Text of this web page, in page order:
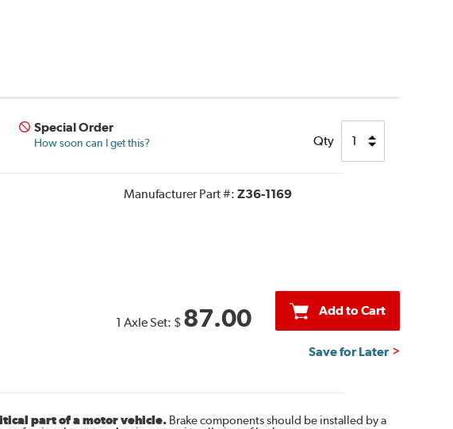
Special Order
How soon can I get this? Qty
Manufacturer Part #: Z36-1169
1 Axle Set: $ 87.00 Add to Cart
Save for Later
part of a motor vehicle.Brake components should be installed by a